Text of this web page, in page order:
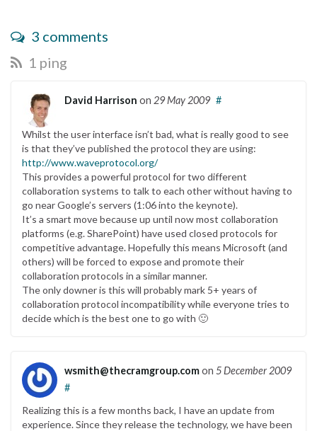
3 comments
1 ping
David Harrison on 29 May 2009 #
Whilst the user interface isn’t bad, what is really good to see
is that they’ve published the protocol they are using:
http://www.waveprotocol.org/
This provides a powerful protocol for two different
collaboration systems to talk to each other without having to
go near Google’s servers (1:06 into the keynote).
It’s a smart move because up until now most collaboration
platforms (e.g. SharePoint) have used closed protocols for
competitive advantage. Hopefully this means Microsoft (and
others) will be forced to expose and promote their
collaboration protocols in a similar manner.
The only downer is this will probably mark 5+ years of
collaboration protocol incompatibility while everyone tries to
decide which is the best one to go with 🙂
wsmith@thecramgroup.comon 5 December 2009
#
Realizing this is a few months back, I have an update from
experience. Since they release the technology, we have been